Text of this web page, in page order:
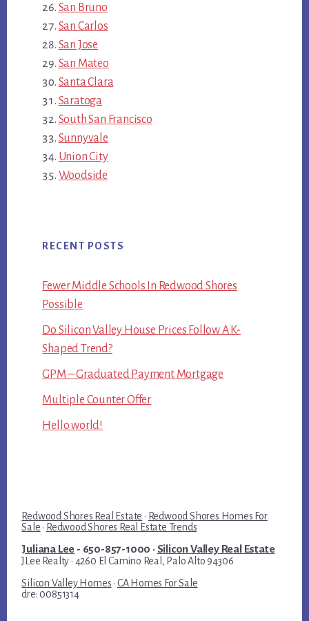
San Bruno
San Carlos
San Jose
San Mateo
Santa Clara
Saratoga
South San Francisco
Sunnyvale
Union City
Woodside
RECENT POSTS
Fewer Middle Schools In Redwood Shores
Possible
Do Silicon Valley House Prices Follow A K-
Shaped Trend?
GPM – Graduated Payment Mortgage
Multiple Counter Offer
Hello world!
Redwood Shores Real Estate · Redwood Shores Homes For
Sale · Redwood Shores Real Estate Trends
Juliana Lee - 650-857-1000 · Silicon Valley Real Estate
JLee Realty · 4260 El Camino Real, Palo Alto 94306
Silicon Valley Homes · CA Homes For Sale
dre: 00851314